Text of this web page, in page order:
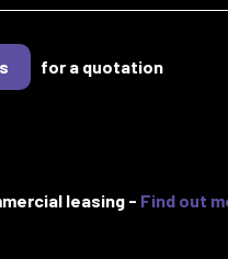
for a quotation
leasing - Find out